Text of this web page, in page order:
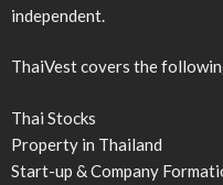
independent.
ThaiVest covers the
Thai Stocks
Property in Thailand
Start-up & Company